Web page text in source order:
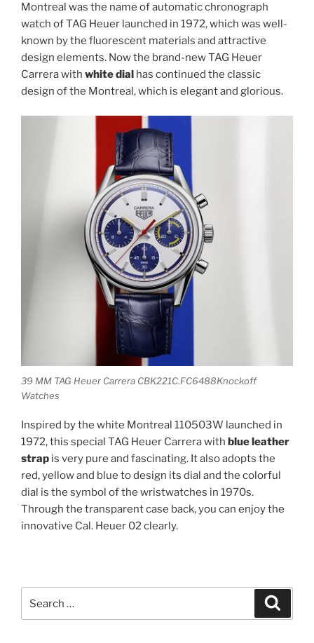
Montreal was the name of automatic chronograph
watch of TAG Heuer launched in 1972, which was well-
known by the fluorescent materials and attractive
design elements. Now the brand-new TAG Heuer
Carrera with white dial has continued the classic
design of the Montreal, which is elegant and glorious.
39 MM TAG Heuer Carrera CBK221C.FC6488Knockoff
Watches
Inspired by the white Montreal 110503W launched in
1972, this special TAG Heuer Carrera with blue leather
strap is very pure and fascinating. It also adopts the
red, yellow and blue to design its dial and the colorful
dial is the symbol of the wristwatches in 1970s.
Through the transparent case back, you can enjoy the
innovative Cal. Heuer 02 clearly.